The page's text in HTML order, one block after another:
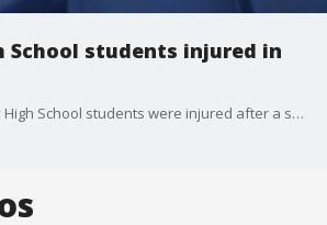
School students injured in
Three Osceola County High School students were injured after a shooting in Davenport, according to officials. Counseling will be made available to all students on Monday, according to the school. It is not clear if this incident is connected to an earlier shooting in Davenport on Famagusta Drive.